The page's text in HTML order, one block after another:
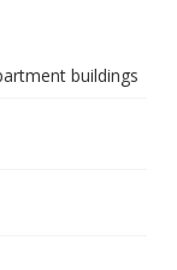
buildings